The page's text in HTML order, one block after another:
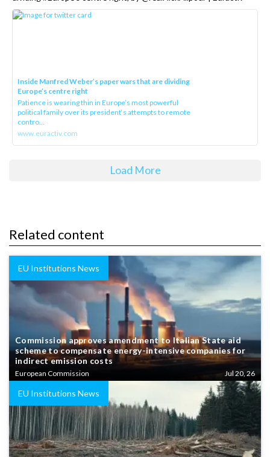
Inside Manfred Weber’s paper wars that are dividing
Europe’s centre right
Patience is wearing thin in Europe’s most powerful
political family over its president‘s attempts to remote
contro...
www.euractiv.com
Load More
Related content
EU Institutions News
Commission approves amendment to Italian State aid
scheme to compensate energy-intensive companies for
indirect emission costs
European Commission Jul 20, 26
EU Institutions News